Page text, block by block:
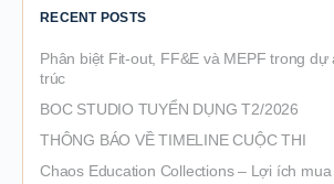
RECENT POSTS
Phân biệt Fit-out, FF&E và MEPF trong dự
trúc
BOC STUDIO TUYỂN DỤNG T2/2026
THÔNG BÁO VỀ TIMELINE CUỘC THI
Chaos Education Collections – Lợi ích